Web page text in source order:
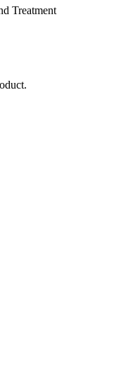
Treatment